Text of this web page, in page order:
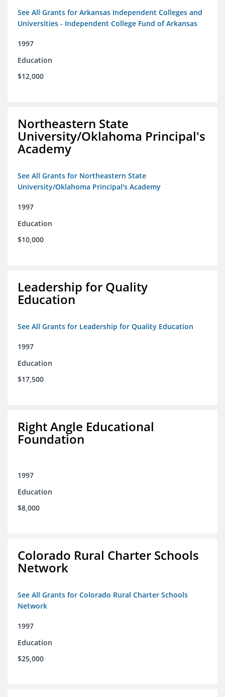
See All Grants for Arkansas Independent Colleges and
Universities - Independent College Fund of Arkansas
1997
Education
$12,000
Northeastern State
University/Oklahoma Principal's
Academy
See All Grants for Northeastern State
University/Oklahoma Principal's Academy
1997
Education
$10,000
Leadership for Quality
Education
See All Grants for Leadership for Quality Education
1997
Education
$17,500
Right Angle Educational
Foundation
1997
Education
$8,000
Colorado Rural Charter Schools
Network
See All Grants for Colorado Rural Charter Schools
Network
1997
Education
$25,000